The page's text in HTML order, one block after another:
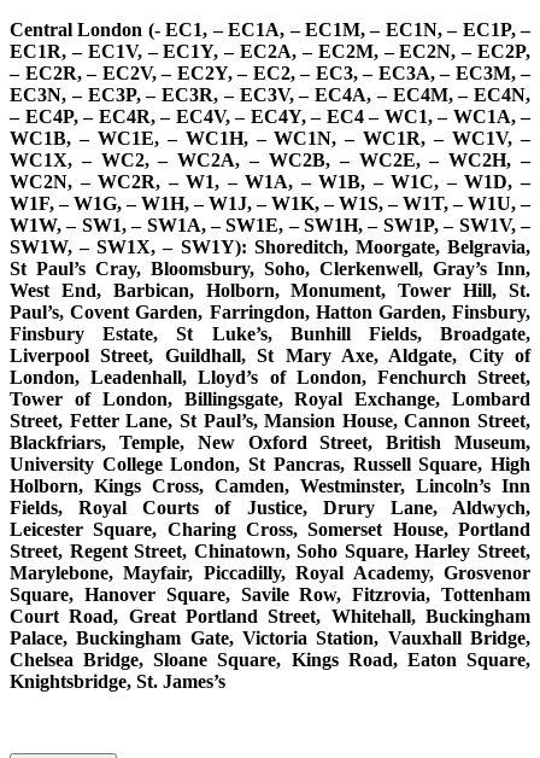
Central London (- EC1, – EC1A, – EC1M, – EC1N, – EC1P, –
EC1R, – EC1V, – EC1Y, – EC2A, – EC2M, – EC2N, – EC2P,
– EC2R, – EC2V, – EC2Y, – EC2, – EC3, – EC3A, – EC3M, –
EC3N, – EC3P, – EC3R, – EC3V, – EC4A, – EC4M, – EC4N,
– EC4P, – EC4R, – EC4V, – EC4Y, – EC4 – WC1, – WC1A, –
WC1B, – WC1E, – WC1H, – WC1N, – WC1R, – WC1V, –
WC1X, – WC2, – WC2A, – WC2B, – WC2E, – WC2H, –
WC2N, – WC2R, – W1, – W1A, – W1B, – W1C, – W1D, –
W1F, – W1G, – W1H, – W1J, – W1K, – W1S, – W1T, – W1U, –
W1W, – SW1, – SW1A, – SW1E, – SW1H, – SW1P, – SW1V, –
SW1W, – SW1X, – SW1Y): Shoreditch, Moorgate, Belgravia,
St Paul’s Cray, Bloomsbury, Soho, Clerkenwell, Gray’s Inn,
West End, Barbican, Holborn, Monument, Tower Hill, St.
Paul’s, Covent Garden, Farringdon, Hatton Garden, Finsbury,
Finsbury Estate, St Luke’s, Bunhill Fields, Broadgate,
Liverpool Street, Guildhall, St Mary Axe, Aldgate, City of
London, Leadenhall, Lloyd’s of London, Fenchurch Street,
Tower of London, Billingsgate, Royal Exchange, Lombard
Street, Fetter Lane, St Paul’s, Mansion House, Cannon Street,
Blackfriars, Temple, New Oxford Street, British Museum,
University College London, St Pancras, Russell Square, High
Holborn, Kings Cross, Camden, Westminster, Lincoln’s Inn
Fields, Royal Courts of Justice, Drury Lane, Aldwych,
Leicester Square, Charing Cross, Somerset House, Portland
Street, Regent Street, Chinatown, Soho Square, Harley Street,
Marylebone, Mayfair, Piccadilly, Royal Academy, Grosvenor
Square, Hanover Square, Savile Row, Fitzrovia, Tottenham
Court Road, Great Portland Street, Whitehall, Buckingham
Palace, Buckingham Gate, Victoria Station, Vauxhall Bridge,
Chelsea Bridge, Sloane Square, Kings Road, Eaton Square,
Knightsbridge, St. James’s